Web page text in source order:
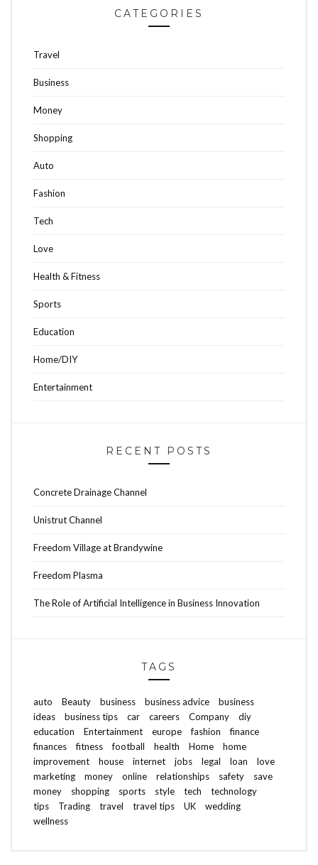
CATEGORIES
Travel
Business
Money
Shopping
Auto
Fashion
Tech
Love
Health & Fitness
Sports
Education
Home/DIY
Entertainment
RECENT POSTS
Concrete Drainage Channel
Unistrut Channel
Freedom Village at Brandywine
Freedom Plasma
The Role of Artificial Intelligence in Business Innovation
TAGS
auto Beauty business business advice
business
ideas
business tips car careers Company
diy
education
Entertainment europe fashion
finance
finances
fitness football health Home
home
improvement
house internet jobs legal loan
love
marketing
money online relationships safety
save
money
shopping sports style tech
technology
tips
Trading travel travel tips UK
wedding
wellness